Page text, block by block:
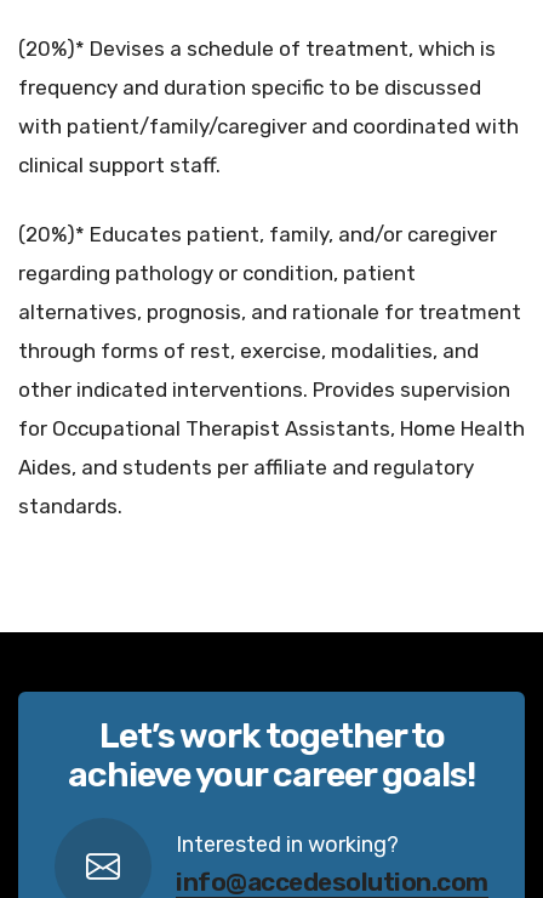
(20%)* Devises a schedule of treatment, which is
frequency and duration specific to be discussed
with patient/family/caregiver and coordinated with
clinical support staff.
(20%)* Educates patient, family, and/or caregiver
regarding pathology or condition, patient
alternatives, prognosis, and rationale for treatment
through forms of rest, exercise, modalities, and
other indicated interventions. Provides supervision
for Occupational Therapist Assistants, Home Health
Aides, and students per affiliate and regulatory
standards.
Let’s work together to
achieve your career goals!
Interested in working?
info@accedesolution.com